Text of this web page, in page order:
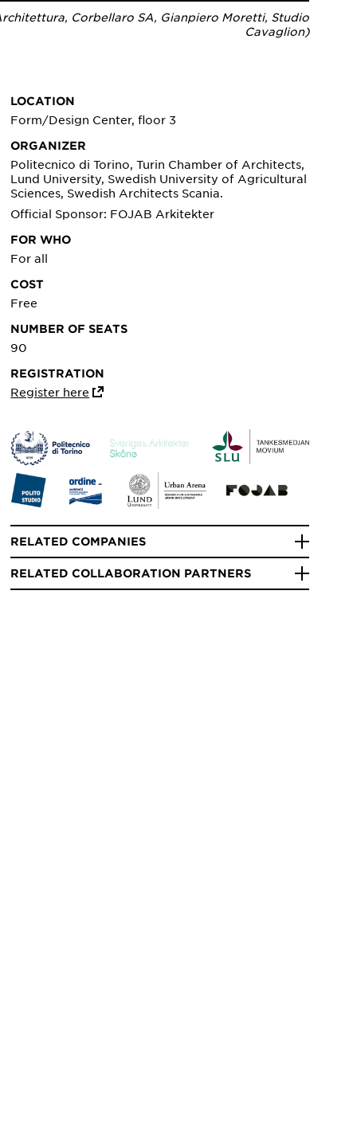
Corbellaro SA, Gianpiero Moretti, Studio
Cavaglion)
LOCATION
Form/Design Center, floor 3
ORGANIZER
Politecnico di Torino, Turin Chamber of Architects,
Lund University, Swedish University of Agricultural
Sciences, Swedish Architects Scania.
Official Sponsor: FOJAB Arkitekter
FOR WHO
For all
COST
Free
NUMBER OF SEATS
90
REGISTRATION
Register here
RELATED COMPANIES
RELATED COLLABORATION PARTNERS